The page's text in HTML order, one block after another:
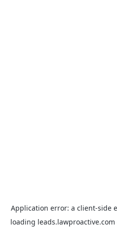
Application error: a client-side
loading leads.lawproactive.com